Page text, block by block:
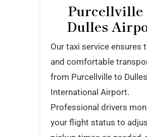
Purcellville
Dulles
Our taxi service ensures
and comfortable
from Purcellville to Dulles
International Airport.
Professional drivers
your flight status to